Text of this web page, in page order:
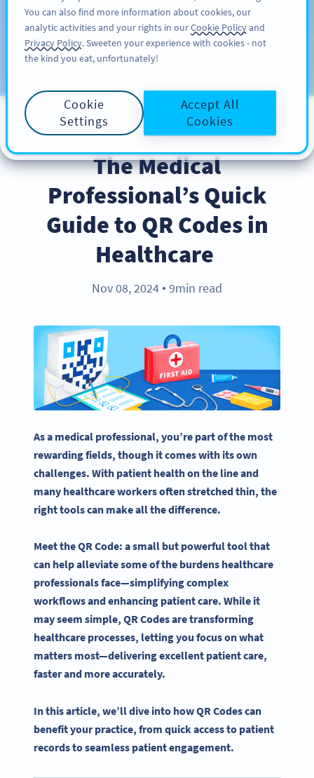
KAYIT OL
Blog
INDUSTRY TRENDS
The Medical
Professional’s Quick
Guide to QR Codes in
Healthcare
Nov 08, 2024 ● 9min read
As a medical professional, you’re part of the most
rewarding fields, though it comes with its own
challenges. With patient health on the line and
many healthcareworkers often stretched thin, the
right tools can make all the difference.
Meet the QR Code: a small but powerful tool that
can help alleviate some of the burdens healthcare
professionalsface—simplifying complex
workflowsand enhancing patient care. While it
may seem simple, QR Codes are transforming
healthcare processes, letting you focus on what
matters most—delivering excellent patient care,
faster and more accurately.
In this article, we’ll dive into how QR Codes can
benefit your practice, from quick access to patient
records to seamless patient engagement.
You can also find more information about cookies, our
analytic activities and your rights in ourCookie Policyand
Privacy Policy. Sweeten your experience with cookies - not
the kind you eat, unfortunately!
Cookie
Settings
Accept All
Cookies